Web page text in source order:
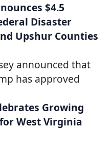
$4.5
Disaster
Upshur Counties
announced that
has approved
Growing
West Virginia